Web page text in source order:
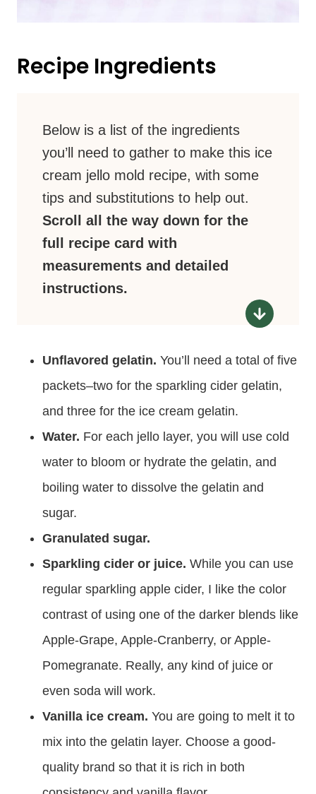
Recipe Ingredients
Below is a list of the ingredients
you’ll need to gather to make this ice
cream jello mold recipe, with some
tips and substitutions to help out.
Scroll all the way down for the
full recipe card with
measurements and detailed
instructions.
Unflavored gelatin. You’ll need a total of five
packets–two for the sparkling cider gelatin,
and three for the ice cream gelatin.
Water. For each jello layer, you will use cold
water to bloom or hydrate the gelatin, and
boiling water to dissolve the gelatin and
sugar.
Granulated sugar.
Sparkling cider or juice. While you can use
regular sparkling apple cider, I like the color
contrast of using one of the darker blends like
Apple-Grape, Apple-Cranberry, or Apple-
Pomegranate. Really, any kind of juice or
even soda will work.
Vanilla ice cream. You are going to melt it to
mix into the gelatin layer. Choose a good-
quality brand so that it is rich in both